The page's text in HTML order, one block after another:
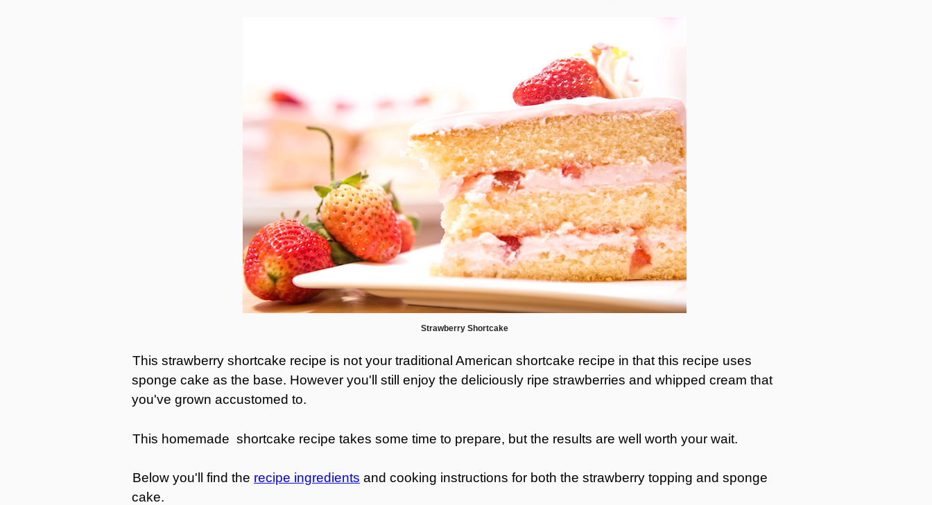
Strawberry Shortcake
This strawberry shortcake recipe is not your traditional American shortcake recipe in that this recipe uses
sponge cake as the base. However you'll still enjoy the deliciously ripe strawberries and whipped cream that
you've grown accustomed to.
This homemade shortcake recipe takes some time to prepare, but the results are well worth your wait.
Below you'll find the recipe ingredients and cooking instructions for both the strawberry topping and sponge
cake.